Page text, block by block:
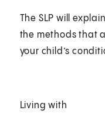
The SLP will
the methods that
your child’s
Living with